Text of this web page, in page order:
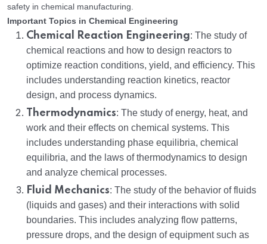
safety in chemical manufacturing.
Important Topics in Chemical Engineering
Chemical Reaction Engineering: The study of
chemical reactions and how to design reactors to
optimize reaction conditions, yield, and efficiency. This
includes understanding reaction kinetics, reactor
design, and process dynamics.
Thermodynamics: The study of energy, heat, and
work and their effects on chemical systems. This
includes understanding phase equilibria, chemical
equilibria, and the laws of thermodynamics to design
and analyze chemical processes.
Fluid Mechanics: The study of the behavior of fluids
(liquids and gases) and their interactions with solid
boundaries. This includes analyzing flow patterns,
pressure drops, and the design of equipment such as